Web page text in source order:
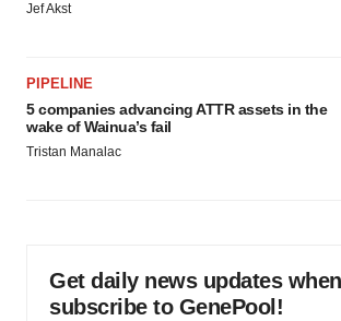
Jef Akst
PIPELINE
5 companies advancing ATTR assets in the
wake of Wainua’s fail
Tristan Manalac
Get daily news updates
subscribe to GenePool!